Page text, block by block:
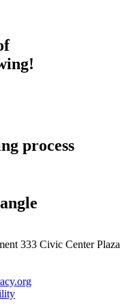
process
333 Civic Center Plaza